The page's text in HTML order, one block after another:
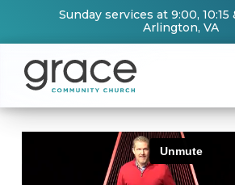
Sunday services at 9:00, 10:15
Arlington, VA